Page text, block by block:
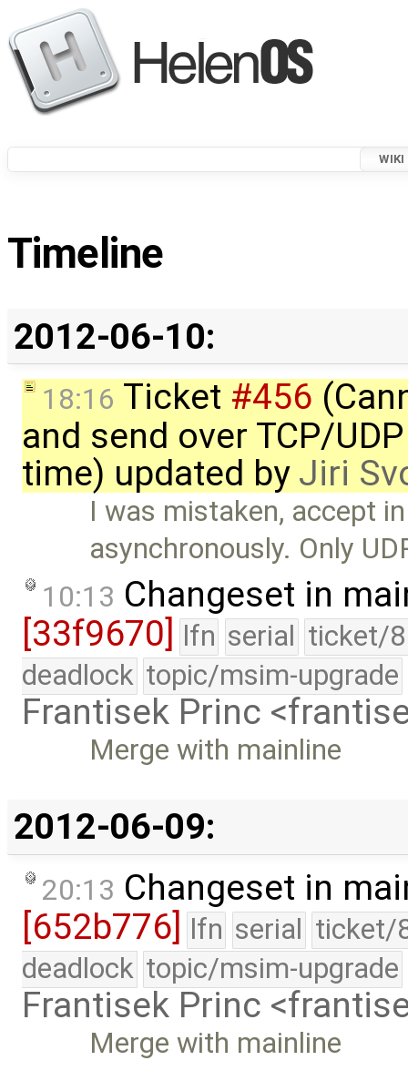
WIKI
Timeline
2012-06-10:
18:16 Ticket #456
and send over TCP/
time) updated by Jiri
I was mistaken, accept
asynchronously. Only
10:13 Changeset in
[33f9670] lfn serial ticket/
deadlock topic/msim-upgrade
Frantisek Princ
Merge with mainline
2012-06-09:
20:13 Changeset in
[652b776] lfn serial ticket/
deadlock topic/msim-upgrade
Frantisek Princ
Merge with mainline